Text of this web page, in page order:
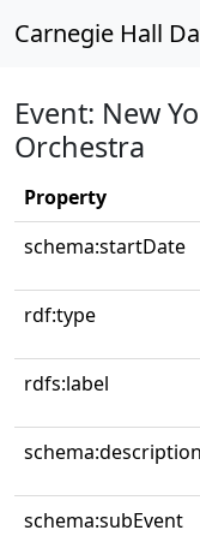
Carnegie Hall
Event: New
Orchestra
Property
schema:startDate
rdf:type
rdfs:label
schema:description
schema:subEvent